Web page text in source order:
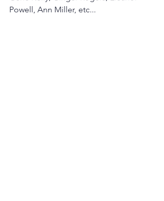
Powell, Ann Miller, etc...